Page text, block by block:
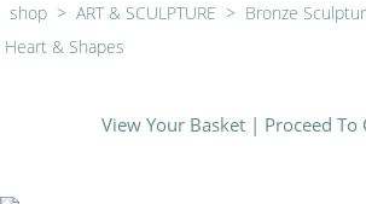
shop > ART & SCULPTURE > Bronze
Heart & Shapes
View Your Basket | Proceed To